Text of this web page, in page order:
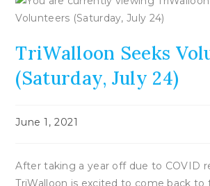
TriWalloon Seeks
(Saturday, July 24)
Post
June 1, 2021
After taking a year off due to COVID
TriWalloon is excited to come back to